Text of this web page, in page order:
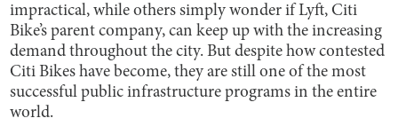
impractical, while others simply wonder if Lyft, Citi
Bike’s parent company, can keep up with the increasing
demand throughout the city. But despite how contested
Citi Bikes have become, they are still one of the most
successful public infrastructure programs in the entire
world.